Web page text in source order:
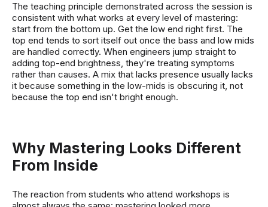
The teaching principle demonstrated across the session is
consistent with what works at every level of mastering:
start from the bottom up. Get the low end right first. The
top end tends to sort itself out once the bass and low mids
are handled correctly. When engineers jump straight to
adding top-end brightness, they're treating symptoms
rather than causes. A mix that lacks presence usually lacks
it because something in the low-mids is obscuring it, not
because the top end isn't bright enough.
Why Mastering Looks Different
From Inside
The reaction from students who attend workshops is